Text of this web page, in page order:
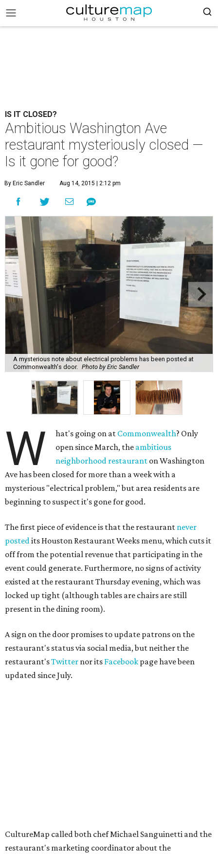
IS IT CLOSED?
Ambitious Washington Ave
restaurant mysteriously closed —
Is it gone for good?
By Eric Sandler Aug 14, 2015 | 2:12 pm
A mysterious note about electrical problems has been posted at
Commonwealth's door. Photo by Eric Sandler
W hat's going on at Commonwealth? Only
open since March, the ambitious
neighborhood restaurant on Washington
Ave has been closed for more than a week with a
mysterious "electrical problem," but area residents are
beginning to suspect it's gone for good.
The first piece of evidence is that the restaurant never
postedits Houston Restaurant Weeks menu, which cuts it
off from the potential revenue that participating in the
event could generate. Furthermore, no signs of activity
existed at the restaurant Thursday evening, which was
locked up tight (although tables are chairs are still
present in the dining room).
A sign on the door promises to update patrons on the
restaurant's status via social media, but neither the
restaurant'sTwitter nor its Facebook page have been
updated since July.
CultureMap called both chef Michael Sanguinetti and the
restaurant's marketing coordinator about the